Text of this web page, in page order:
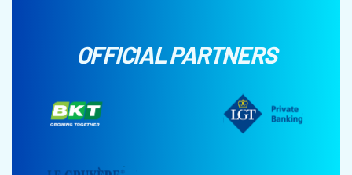
OFFICIAL PARTNERS